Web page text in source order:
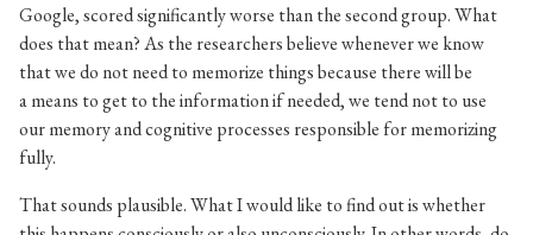
Google, scored significantly worse than the second group. What
does that mean? As the researchers believe whenever we know
that we do not need to memorize things because there will be
a means to get to the information if needed, we tend not to use
our memory and cognitive processes responsible for memorizing
fully.
That sounds plausible. What I would like to find out is whether